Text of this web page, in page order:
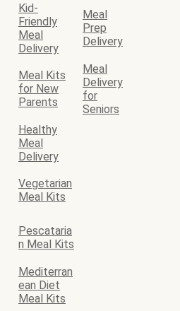
Kid-
Friendly
Meal
Delivery
Meal
Prep
Delivery
Meal Kits
for New
Parents
Meal
Delivery
for
Seniors
Healthy
Meal
Delivery
Vegetarian
Meal Kits
Pescataria
n Meal Kits
Mediterran
ean Diet
Meal Kits